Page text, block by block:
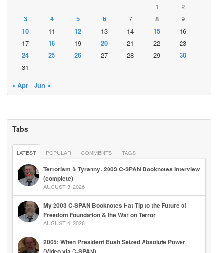
1
2
3
4 5 6 7 8
9
10
11 12 13 14 15
16
17
18 19 20 21 22
23
24
25 26 27 28 29
30
31
« Apr
Jun »
Tabs
LATEST POPULAR COMMENTS TAGS
Terrorism & Tyranny: 2003 C-SPAN Booknotes Interview
(complete)
AUGUST 5, 2026
My 2003 C-SPAN Booknotes Hat Tip to the Future of
Freedom Foundation & the War on Terror
AUGUST 4, 2026
2005: When President Bush Seized Absolute Power
(Video via C-SPAN)